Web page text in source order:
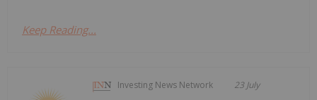
Keep Reading...
Investing News Network 23 July